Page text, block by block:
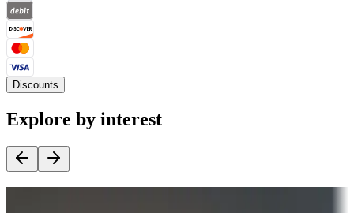
Discounts
Explore by interest